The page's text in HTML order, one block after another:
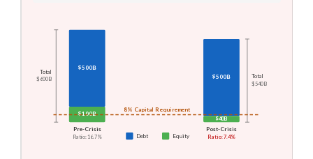
Balance Sheet Visualization
Two stacked bar charts comparing pre-crisis and post-
Total
$600B
$500B
$100B
Pre-Crisis
Ratio: 16.7%
$500B
$40B
Post-Crisis
Ratio: 7.4%
Total
$540B
8% Capital Requirement
Debt Equity